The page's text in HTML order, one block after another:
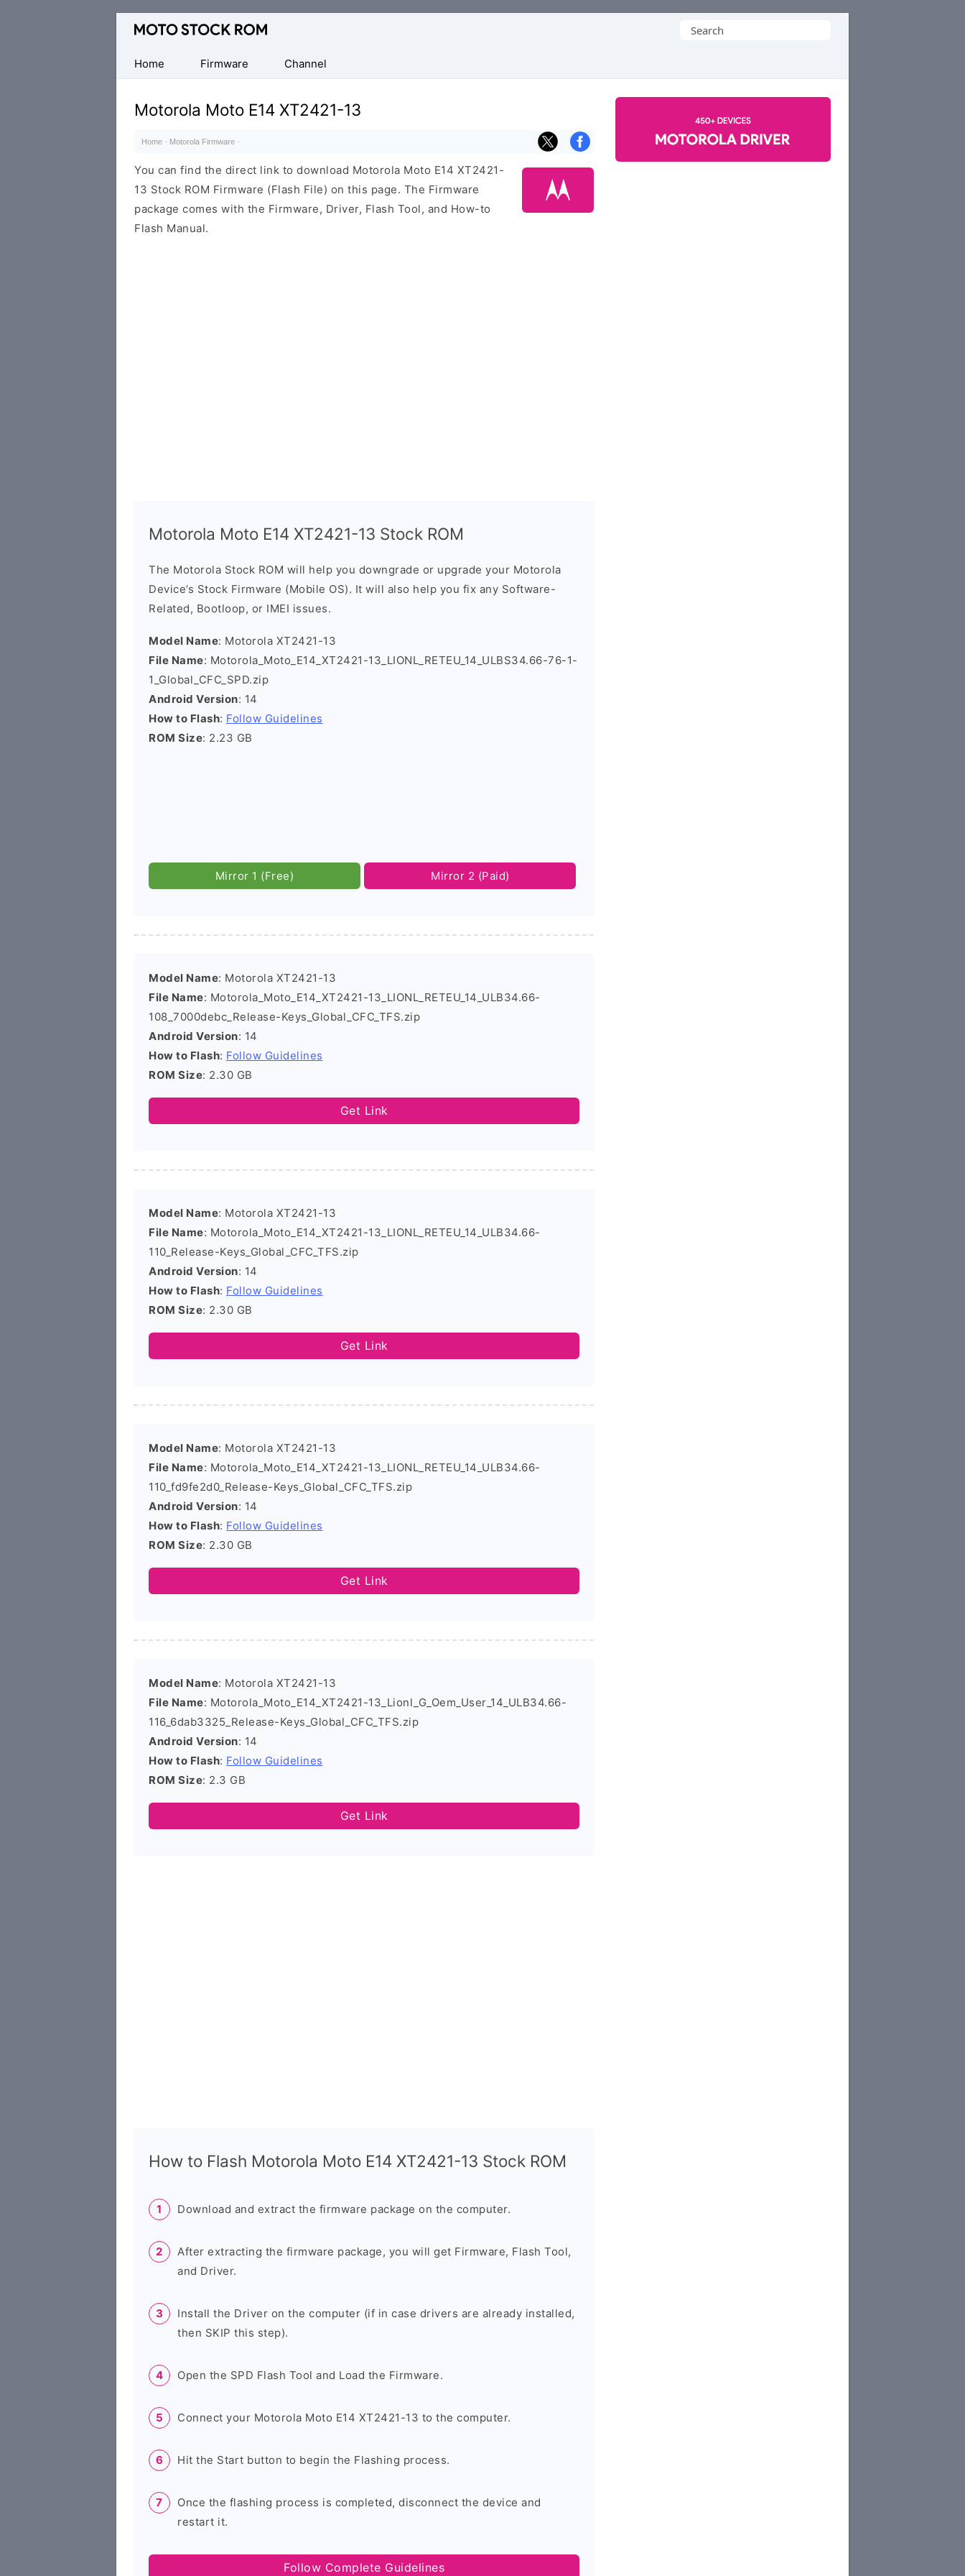
Original
Firmware
(Flash
File)
Search
Home
Firmware Channel
Motorola Moto E14 XT2421-13
Home · Motorola Firmware ·
You can find the direct link to download Motorola Moto E14 XT2421-
13 Stock ROM Firmware (Flash File) on this page. The Firmware
package comes with the Firmware, Driver, Flash Tool, and How-to
Flash Manual.
Motorola Moto E14 XT2421-13 Stock ROM
The Motorola Stock ROM will help you downgrade or upgrade your Motorola
Device’s Stock Firmware (Mobile OS). It will also help you fix any Software-
Related, Bootloop, or IMEI issues.
Model Name: Motorola XT2421-13
File Name: Motorola_Moto_E14_XT2421-13_LIONL_RETEU_14_ULBS34.66-76-1-
1_Global_CFC_SPD.zip
Android Version: 14
How to Flash: Follow Guidelines
ROM Size: 2.23 GB
Mirror 1 (Free) Mirror 2 (Paid)
Model Name: Motorola XT2421-13
File Name: Motorola_Moto_E14_XT2421-13_LIONL_RETEU_14_ULB34.66-
108_7000debc_Release-Keys_Global_CFC_TFS.zip
Android Version: 14
How to Flash: Follow Guidelines
ROM Size: 2.30 GB
Get Link
Model Name: Motorola XT2421-13
File Name: Motorola_Moto_E14_XT2421-13_LIONL_RETEU_14_ULB34.66-
110_Release-Keys_Global_CFC_TFS.zip
Android Version: 14
How to Flash: Follow Guidelines
ROM Size: 2.30 GB
Get Link
Model Name: Motorola XT2421-13
File Name: Motorola_Moto_E14_XT2421-13_LIONL_RETEU_14_ULB34.66-
110_fd9fe2d0_Release-Keys_Global_CFC_TFS.zip
Android Version: 14
How to Flash: Follow Guidelines
ROM Size: 2.30 GB
Get Link
Model Name: Motorola XT2421-13
File Name: Motorola_Moto_E14_XT2421-13_Lionl_G_Oem_User_14_ULB34.66-
116_6dab3325_Release-Keys_Global_CFC_TFS.zip
Android Version: 14
How to Flash: Follow Guidelines
ROM Size: 2.3 GB
Get Link
How to Flash Motorola Moto E14 XT2421-13 Stock ROM
Download and extract the firmware package on the computer.
After extracting the firmware package, you will get Firmware, Flash Tool,
and Driver.
Install the Driver on the computer (if in case drivers are already installed,
then SKIP this step).
Open the SPD Flash Tool and Load the Firmware.
Connect your Motorola Moto E14 XT2421-13 to the computer.
Hit the Start button to begin the Flashing process.
Once the flashing process is completed, disconnect the device and
restart it.
Follow Complete Guidelines